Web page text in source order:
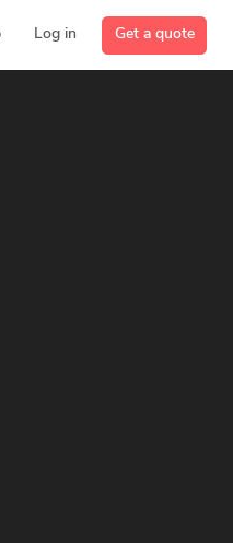
Log in Get a quote